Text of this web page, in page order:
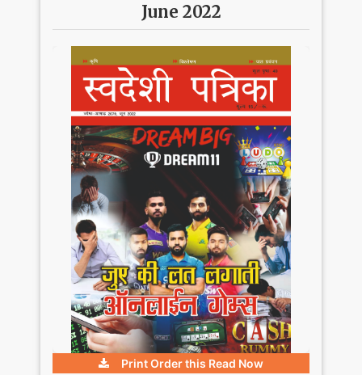
June 2022
Print Order this Read Now